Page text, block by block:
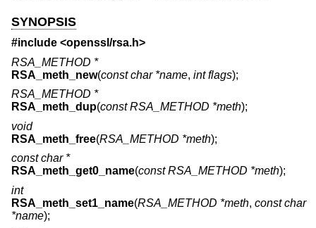
SYNOPSIS
#include <openssl/rsa.h>
RSA_METHOD *
RSA_meth_new(const char *name, int flags);
RSA_METHOD *
RSA_meth_dup(const RSA_METHOD *meth);
void
RSA_meth_free(RSA_METHOD *meth);
const char *
RSA_meth_get0_name(const RSA_METHOD *meth);
int
RSA_meth_set1_name(RSA_METHOD *meth, const char
*name);